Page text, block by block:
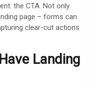
the CTA. Not only
page – forms can
clear-cut actions
Landing